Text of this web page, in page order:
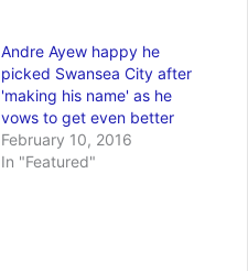
Andre Ayew happy he
picked Swansea City after
'making his name' as he
vows to get even better
February 10, 2016
In "Featured"